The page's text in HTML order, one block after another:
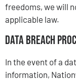
freedoms, we will
applicable law.
Data Breach
In the event of a
information,